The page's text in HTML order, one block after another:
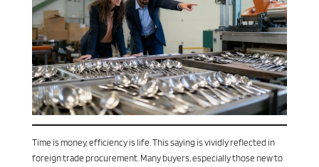
Time is money, efficiency is life. This saying is vividly reflected in
foreign trade procurement. Many buyers, especially those new to